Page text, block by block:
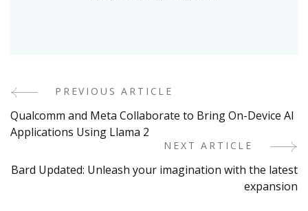
Post
Navigation
PREVIOUS ARTICLE
Qualcomm and Meta Collaborate to Bring On-Device AI
Applications Using Llama 2
NEXT ARTICLE
Bard Updated: Unleash your imagination with the latest
expansion